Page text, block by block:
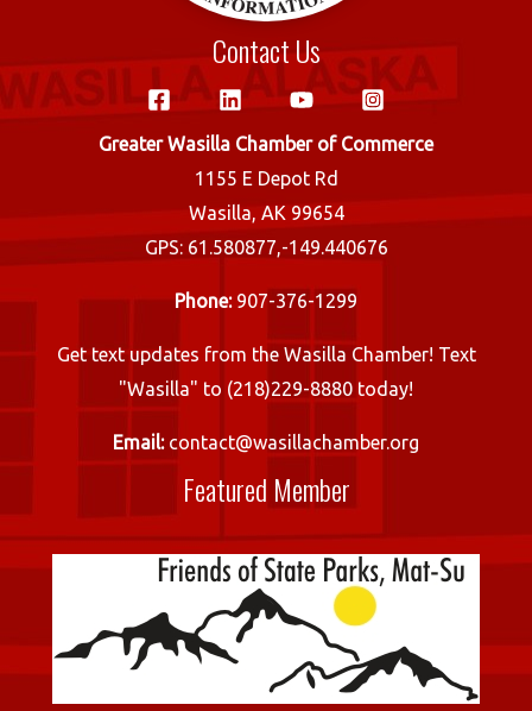
Contact Us
Greater Wasilla Chamber of Commerce
1155 E Depot Rd
Wasilla, AK 99654
GPS: 61.580877,-149.440676
Phone:907-376-1299
Get text updates from the Wasilla Chamber! Text
"Wasilla" to (218)229-8880 today!
Email:contact@wasillachamber.org
Featured Member